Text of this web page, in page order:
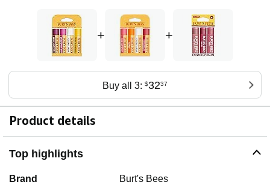
+ +
Buy all 3: $3237
Product details
Top highlights
Brand
Burt's Bees